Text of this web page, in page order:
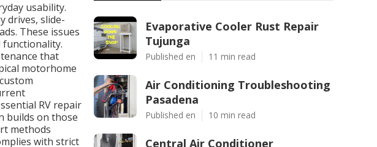
usability.
drives, slide-
These issues
that
motorhome
RV repair
builds on those
methods
with strict
Evaporative Cooler Rust Repair
Tujunga
Published en 11 min read
Air Conditioning Troubleshooting
Pasadena
Published en 10 min read
Central Air Conditioner